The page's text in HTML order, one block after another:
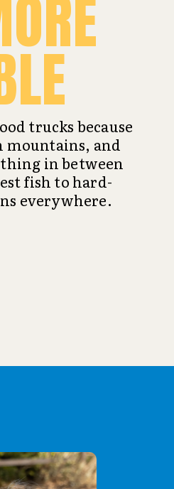
trucks because
and
in between
fish to hard-
everywhere.